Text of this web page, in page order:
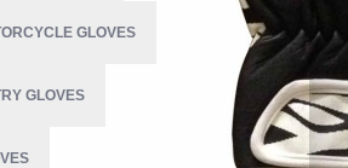
GLOVES
GLOVES